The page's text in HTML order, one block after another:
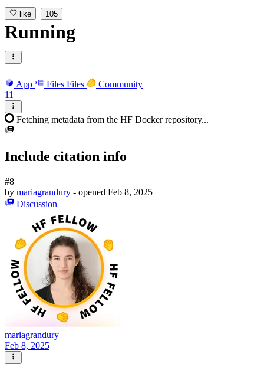
like 105
Running
App Files Files
Community
11
Fetching metadata from the HF Docker repository...
Include citation info
#8
by mariagrandury - opened Feb 8, 2025
Discussion
mariagrandury
Feb 8, 2025